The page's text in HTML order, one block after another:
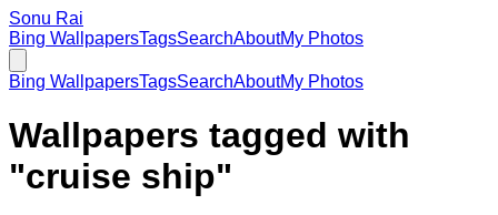
Sonu Rai
Bing WallpapersTagsSearchAboutMy Photos
Bing WallpapersTagsSearchAboutMy Photos
Wallpapers tagged with
"cruise ship"